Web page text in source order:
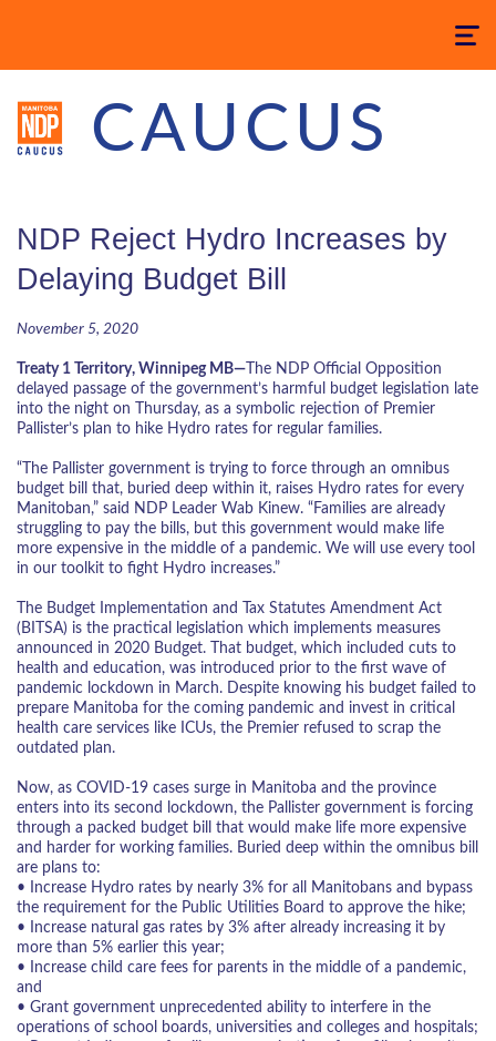
Toggle
CAUCUS
NDP Reject Hydro Increases by
Delaying Budget Bill
November 5, 2020
Treaty 1 Territory, Winnipeg MB— The NDP Official Opposition
delayed passage of the government’s harmful budget legislation late
into the night on Thursday, as a symbolic rejection of Premier
Pallister’s plan to hike Hydro rates for regular families.
“The Pallister government is trying to force through an omnibus
budget bill that, buried deep within it, raises Hydro rates for every
Manitoban,” said NDP Leader Wab Kinew. “Families are already
struggling to pay the bills, but this government would make life
more expensive in the middle of a pandemic. We will use every tool
in our toolkit to fight Hydro increases.”
The Budget Implementation and Tax Statutes Amendment Act
(BITSA) is the practical legislation which implements measures
announced in 2020 Budget. That budget, which included cuts to
health and education, was introduced prior to the first wave of
pandemic lockdown in March. Despite knowing his budget failed to
prepare Manitoba for the coming pandemic and invest in critical
health care services like ICUs, the Premier refused to scrap the
outdated plan.
Now, as COVID-19 cases surge in Manitoba and the province
enters into its second lockdown, the Pallister government is forcing
through a packed budget bill that would make life more expensive
and harder for working families. Buried deep within the omnibus bill
are plans to:
• Increase Hydro rates by nearly 3% for all Manitobans and bypass
the requirement for the Public Utilities Board to approve the hike;
• Increase natural gas rates by 3% after already increasing it by
more than 5% earlier this year;
• Increase child care fees for parents in the middle of a pandemic,
and
• Grant government unprecedented ability to interfere in the
operations of school boards, universities and colleges and hospitals;